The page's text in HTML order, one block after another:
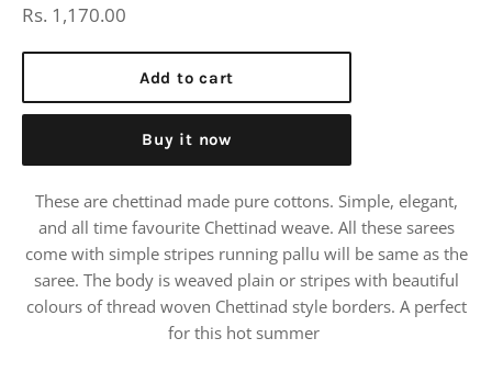
Regular
Rs. 1,170.00
Add to cart
Buy it now
These are chettinad made pure cottons. Simple, elegant,
and all time favourite Chettinad weave. All these sarees
come with simple stripes running pallu will be same as the
saree. The body is weaved plain or stripes with beautiful
colours of thread woven Chettinad style borders. A perfect
for this hot summer